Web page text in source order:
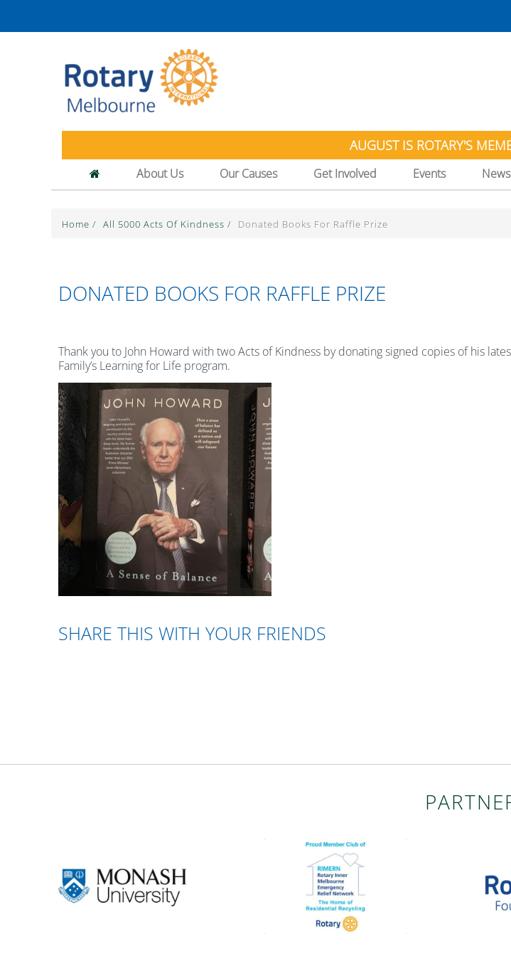
AUGUST IS ROTARY'S
About Us Our Causes Get Involved Events
Home / All 5000 Acts Of Kindness / Donated Books For Raffle Prize
DONATED BOOKS FOR RAFFLE PRIZE
Thank you to John Howard with two Acts of Kindness by donating signed copies of his
Family’s Learning for Life program.
SHARE THIS WITH YOUR FRIENDS